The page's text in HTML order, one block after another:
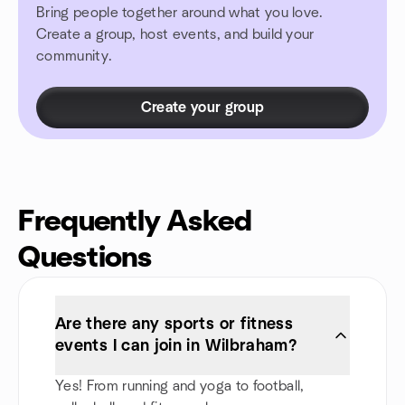
Bring people together around what you love.
Create a group, host events, and build your
community.
Create your group
Frequently Asked
Questions
Are there any sports or fitness
events I can join in Wilbraham?
Yes! From running and yoga to football,